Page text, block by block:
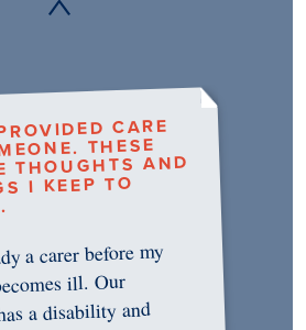
CARE
THESE
THOUGHTS AND
I KEEP TO
a carer before my
ill. Our
a disability and